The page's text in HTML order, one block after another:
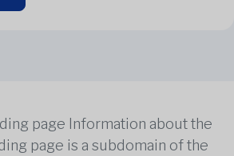
page Information about the
page is a subdomain of the